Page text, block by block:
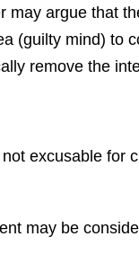
argue that
(guilty mind) to
remove the
excusable for
may be